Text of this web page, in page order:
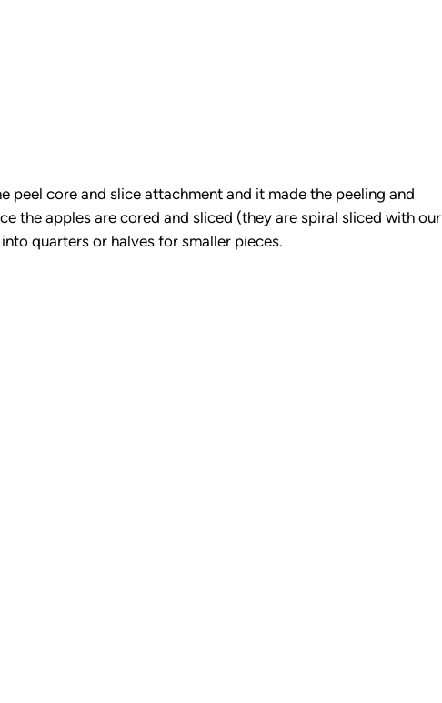
peel core and slice attachment and it made the peeling and
the apples are cored and sliced (they are spiral sliced with our
quarters or halves for smaller pieces.